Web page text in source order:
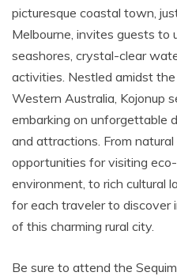
picturesque coastal town,
Melbourne, invites guests to
seashores, crystal-clear
activities. Nestled amidst
Western Australia, Kojonup
embarking on unforgettable
and attractions. From
opportunities for visiting
environment, to rich cultural
for each traveler to
of this charming rural city.
Be sure to attend the